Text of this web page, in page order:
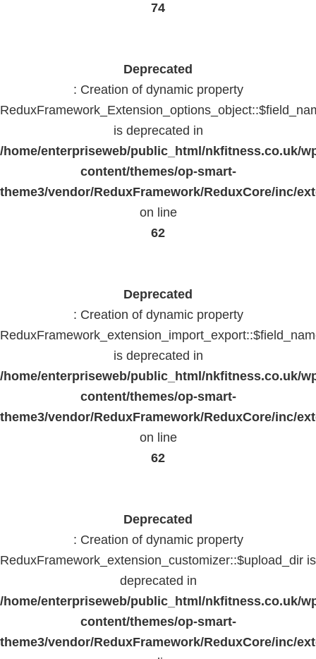
74
Deprecated
: Creation of dynamic property
is deprecated in
/home/enterpriseweb/public_html/nkfitness.co.uk/
content/themes/op-smart-
theme3/vendor/ReduxFramework/ReduxCore/inc/
on line
62
Deprecated
: Creation of dynamic property
is deprecated in
/home/enterpriseweb/public_html/nkfitness.co.uk/
content/themes/op-smart-
theme3/vendor/ReduxFramework/ReduxCore/inc/
on line
62
Deprecated
: Creation of dynamic property
ReduxFramework_extension_customizer::$upload_dir is
deprecated in
/home/enterpriseweb/public_html/nkfitness.co.uk/
content/themes/op-smart-
theme3/vendor/ReduxFramework/ReduxCore/inc/